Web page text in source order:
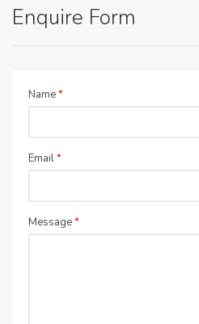
Enquire Form
Name*
Email*
Message*